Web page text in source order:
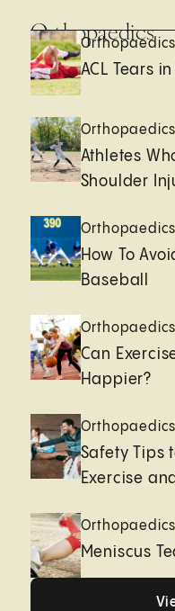
Orthopaedics
Orthopaedics
ACL Tears
Orthopaedics
Athletes
Shoulder
Orthopaedics
How To
Baseball
Orthopaedics
Can
Happier?
Orthopaedics
Safety Tips
Exercise
Orthopaedics
Meniscus